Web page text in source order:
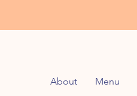
About Menu